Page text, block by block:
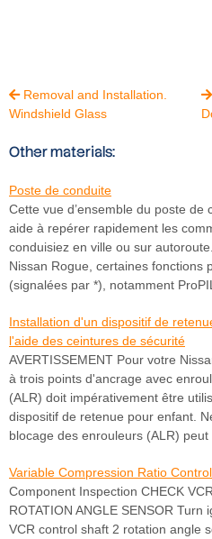
Removal and Installation.
Windshield Glass

Other materials:
Poste de conduite
Cette vue d’ensemble du poste
aide à repérer rapidement les
conduisiez en ville ou sur
Nissan Rogue, certaines fonctions
(signalées par *), notamment
Installation d'un dispositif de
l'aide des ceintures de sécurité
AVERTISSEMENT Pour votre
à trois points d'ancrage avec
(ALR) doit impérativement être
dispositif de retenue pour enfant.
blocage des enrouleurs (ALR) peut
Variable Compression Ratio
Component Inspection CHECK
ROTATION ANGLE SENSOR Turn
VCR control shaft 2 rotation angle